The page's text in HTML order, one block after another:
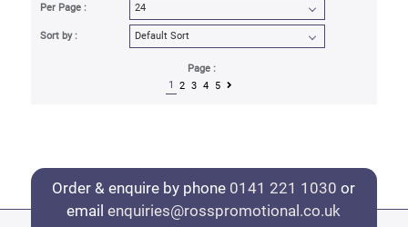
Per Page :
Sort by :
Page :
1
2 3 4 5
Order & enquire by phone 0141 221 1030 or
emailenquiries@rosspromotional.co.uk